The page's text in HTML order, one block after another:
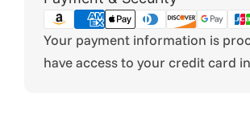
methods
Your payment information is
have access to your credit card